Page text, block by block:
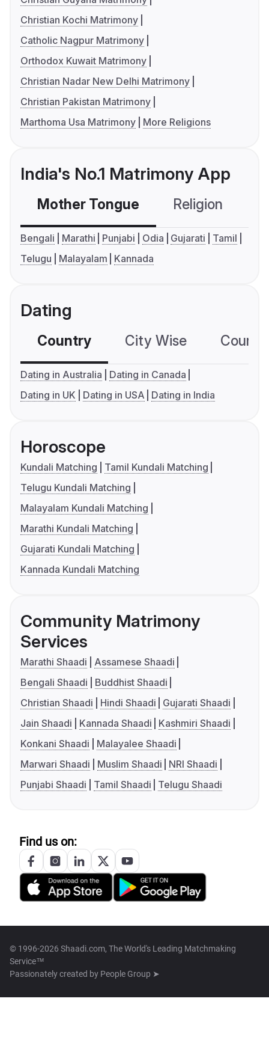
Christian Kochi Matrimony
Catholic Nagpur Matrimony
Orthodox Kuwait Matrimony
Christian Nadar New Delhi Matrimony
Christian Pakistan Matrimony
Marthoma Usa Matrimony
More Religions
India's No.1 Matrimony App
Mother Tongue Religion
Bengali Marathi Punjabi Odia Gujarati
Tamil
Telugu
Malayalam Kannada
Dating
Country City Wise
Dating in Australia
Dating in Canada
Dating in UK
Dating in USA Dating in India
Horoscope
Kundali Matching
Tamil Kundali Matching
Telugu Kundali Matching
Malayalam Kundali Matching
Marathi Kundali Matching
Gujarati Kundali Matching
Kannada Kundali Matching
Community Matrimony
Services
Marathi Shaadi
Assamese Shaadi
Bengali Shaadi
Buddhist Shaadi
Christian Shaadi
Hindi Shaadi
Gujarati Shaadi
Jain Shaadi
Kannada Shaadi
Kashmiri Shaadi
Konkani Shaadi
Malayalee Shaadi
Marwari Shaadi
Muslim Shaadi
NRI Shaadi
Punjabi Shaadi
Tamil Shaadi Telugu Shaadi
Find us on:
© 1996-2026 Shaadi.com, The World's Leading Matchmaking
Service™
Passionately created by People Group ➤